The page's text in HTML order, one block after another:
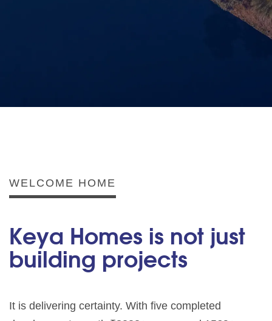
WELCOME HOME
Keya Homes is not just
building projects
It is delivering certainty. With five completed